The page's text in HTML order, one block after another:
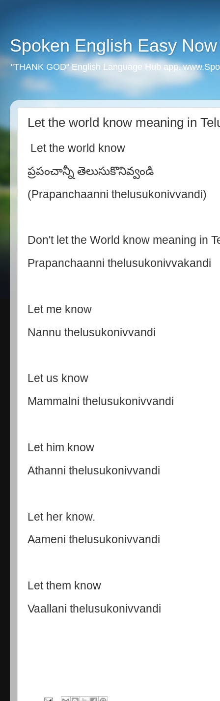
Spoken English Easy Now
"THANK GOD" English Language Hub app.
Let the world know meaning in
Let the world know
ప్రపంచాన్నీ తెలుసుకొనివ్వండి
(Prapanchaanni thelusukonivvandi)
Don't let the World know meaning in
Prapanchaanni thelusukonivvakandi
Let me know
Nannu thelusukonivvandi
Let us know
Mammalni thelusukonivvandi
Let him know
Athanni thelusukonivvandi
Let her know.
Aameni thelusukonivvandi
Let them know
Vaallani thelusukonivvandi